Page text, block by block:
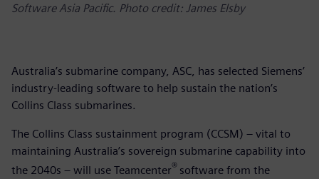
Software Asia Pacific. Photo credit: James Elsby
Australia’s submarine company, ASC, has selected Siemens’
industry-leading software to help sustain the nation’s
Collins Class submarines.
The Collins Class sustainment program (CCSM) – vital to
maintaining Australia’s sovereign submarine capability into
the 2040s – will use Teamcenter® software from the